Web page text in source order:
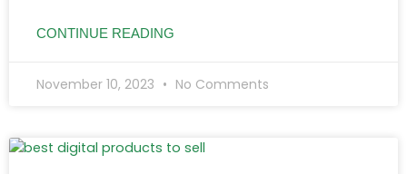
CONTINUE READING
November 10, 2023 No Comments